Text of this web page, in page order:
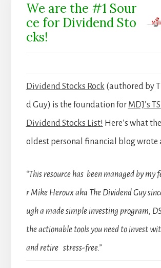
We are the #1 Sour
ce for Dividend Sto
cks!
Dividend Stocks Rock (authored by
d Guy) is the foundation for MDJ’s
Dividend Stocks List! Here’s what
oldest personal financial blog wrote
“This resource has been managed by my
r Mike Heroux aka The Dividend Guy
ugh a made simple investing program,
the actionable tools you need to invest
and retire stress-free.”